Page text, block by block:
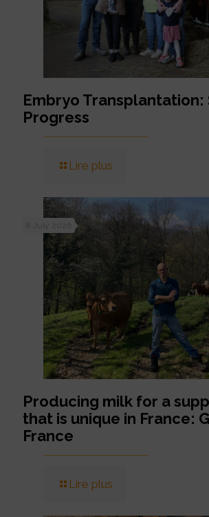
Embryo Transplantation:
Progress
Lire plus
Producing milk for a
that is unique in France:
France
Lire plus